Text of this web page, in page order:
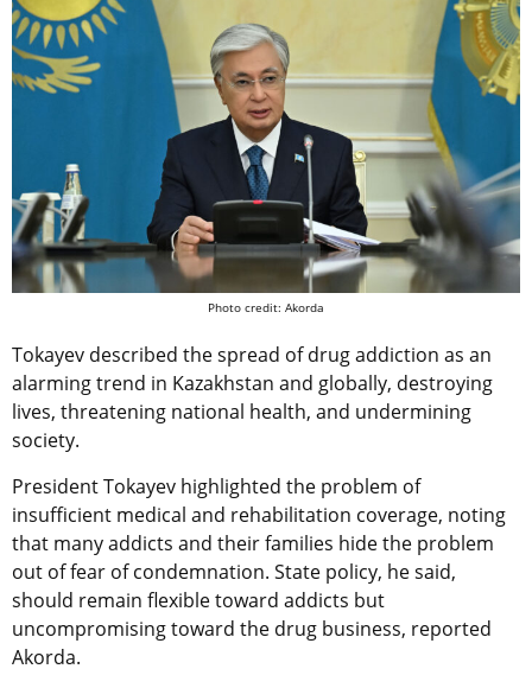
Photo credit: Akorda
Tokayev described the spread of drug addiction as an
alarming trend in Kazakhstan and globally, destroying
lives, threatening national health, and undermining
society.
President Tokayev highlighted the problem of
insufficient medical and rehabilitation coverage, noting
that many addicts and their families hide the problem
out of fear of condemnation. State policy, he said,
should remain flexible toward addicts but
uncompromising toward the drug business, reported
Akorda.